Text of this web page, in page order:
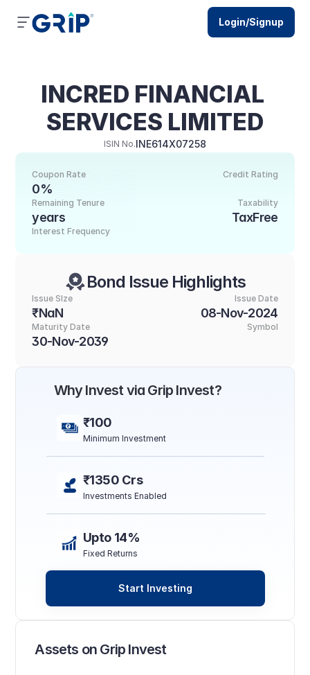
INCRED FINANCIAL
SERVICES LIMITED
ISIN No.INE614X07258
Credit Rating
Coupon Rate
0%
Taxability
TaxFree
Remaining Tenure
years
Interest Frequency
Bond Issue Highlights
Issue SIze
₹NaN
Issue Date
08-Nov-2024
Maturity Date
30-Nov-2039
Symbol
Assets on Grip Invest
Why Invest via Grip Invest?
₹100
Minimum Investment
₹1350 Crs
Investments Enabled
Upto 14%
Fixed Returns
Start Investing
Login/Signup